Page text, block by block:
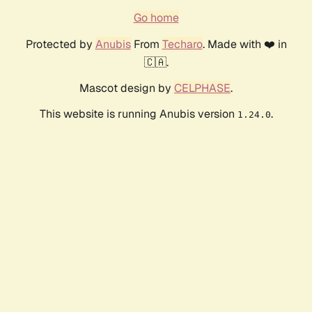
Go home
Protected by AnubisFrom Techaro. Made with ❤️ in
🇨🇦.
Mascot design by CELPHASE.
This website is running Anubis version 1.24.0.